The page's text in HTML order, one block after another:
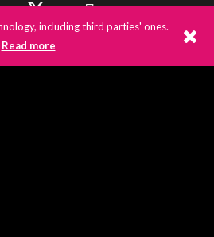
including third parties' ones.
Read more